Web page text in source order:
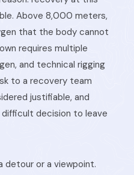
Above 8,000 meters,
that the body cannot
requires multiple
and technical rigging
to a recovery team
justifiable, and
decision to leave
detour or a viewpoint.